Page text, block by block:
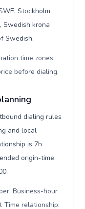
Stockholm,
Swedish krona
Swedish.
time zones:
before dialing.
dialing rules
and local
is 7h
origin-time
Business-hour
Time relationship: